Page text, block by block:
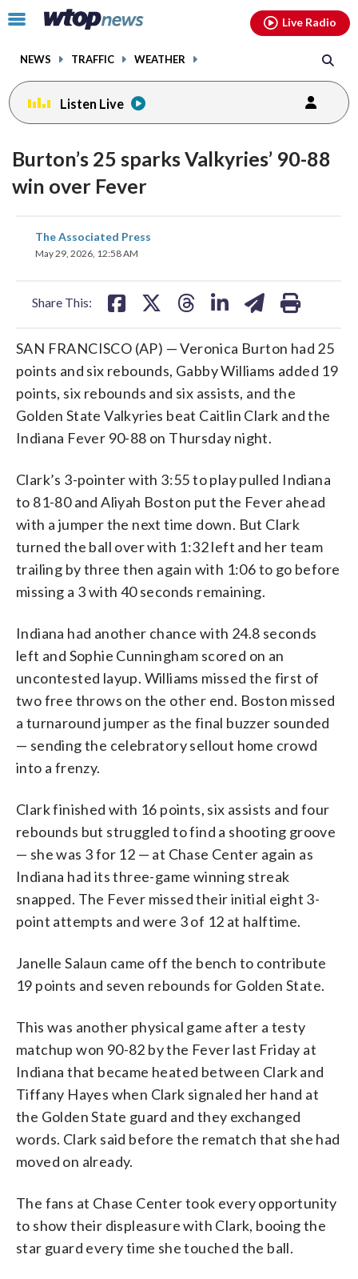
Click
toggle
menu.
NEWS TRAFFIC WEATHER
Live Radio
Listen Live
Burton’s 25 sparks Valkyries’ 90-88
win over Fever
The Associated Press
May 29, 2026, 12:58 AM
Share This:
share
on
SAN FRANCISCO (AP) — Veronica Burton had 25
points and six rebounds, Gabby Williams added 19
points, six rebounds and six assists, and the
Golden State Valkyries beat Caitlin Clark and the
Indiana Fever 90-88 on Thursday night.
Clark’s 3-pointer with 3:55 to play pulled Indiana
to 81-80 and Aliyah Boston put the Fever ahead
with a jumper the next time down. But Clark
turned the ball over with 1:32 left and her team
trailing by three then again with 1:06 to go before
missing a 3 with 40 seconds remaining.
Indiana had another chance with 24.8 seconds
left and Sophie Cunningham scored on an
uncontested layup. Williams missed the first of
two free throws on the other end. Boston missed
a turnaround jumper as the final buzzer sounded
— sending the celebratory sellout home crowd
into a frenzy.
Clark finished with 16 points, six assists and four
rebounds but struggled to find a shooting groove
— she was 3 for 12 — at Chase Center again as
Indiana had its three-game winning streak
snapped. The Fever missed their initial eight 3-
point attempts and were 3 of 12 at halftime.
Janelle Salaun came off the bench to contribute
19 points and seven rebounds for Golden State.
This was another physical game after a testy
matchup won 90-82 by the Fever last Friday at
Indiana that became heated between Clark and
Tiffany Hayes when Clark signaled her hand at
the Golden State guard and they exchanged
words. Clark said before the rematch that she had
moved on already.
The fans at Chase Center took every opportunity
to show their displeasure with Clark, booing the
star guard every time she touched the ball.
facebookinstagram youtubethreads